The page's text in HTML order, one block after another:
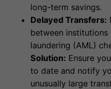
long-term savings.
Delayed Transfers:
between
laundering (AML)
Solution: Ensure
to date and notify
unusually large